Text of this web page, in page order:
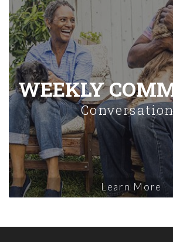
WEEKLY
Learn More